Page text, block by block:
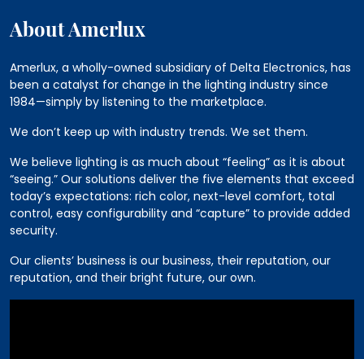
About Amerlux
Amerlux, a wholly-owned subsidiary of Delta Electronics, has
been a catalyst for change in the lighting industry since
1984—simply by listening to the marketplace.
We don’t keep up with industry trends. We set them.
We believe lighting is as much about “feeling” as it is about
“seeing.” Our solutions deliver the five elements that exceed
today’s expectations: rich color, next-level comfort, total
control, easy configurability and “capture” to provide added
security.
Our clients’ business is our business, their reputation, our
reputation, and their bright future, our own.